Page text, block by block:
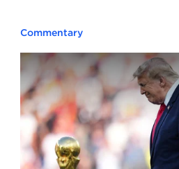
Commentary